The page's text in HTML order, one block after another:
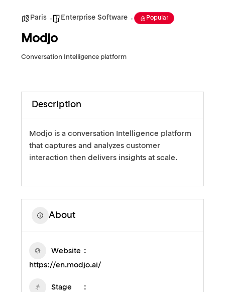
Paris Enterprise Software Popular
Modjo
Conversation Intelligence platform
Description
Modjo is a conversation Intelligence platform
that captures and analyzes customer
interaction then delivers insights at scale.
About
Website
https://en.modjo.ai/
Stage